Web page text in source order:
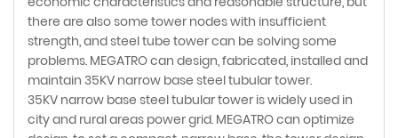
there are also some tower nodes with insufficient
strength, and steel tube tower can be solving some
problems. MEGATRO can design, fabricated, installed and
maintain 35KV narrow base steel tubular tower.
35KV narrow base steel tubular tower is widely used in
city and rural areas power grid. MEGATRO can optimize